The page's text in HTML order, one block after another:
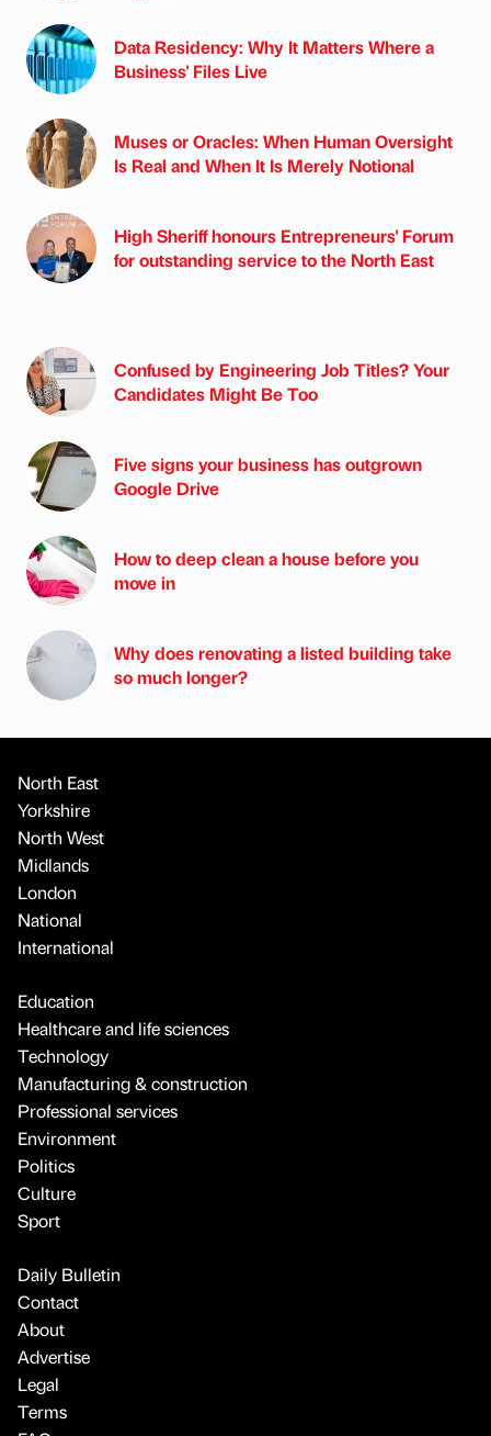
Data Residency: Why It Matters Where a
Business' Files Live
Muses or Oracles: When Human Oversight
Is Real and When It Is Merely Notional
High Sheriff honours Entrepreneurs' Forum
for outstanding service to the North East
Confused by Engineering Job Titles? Your
Candidates Might Be Too
Five signs your business has outgrown
Google Drive
How to deep clean a house before you
move in
Why does renovating a listed building take
so much longer?
North East
Yorkshire
North West
Midlands
London
National
International
Education
Healthcare and life sciences
Technology
Manufacturing & construction
Professional services
Environment
Politics
Culture
Sport
Daily Bulletin
Contact
About
Advertise
Legal
Terms